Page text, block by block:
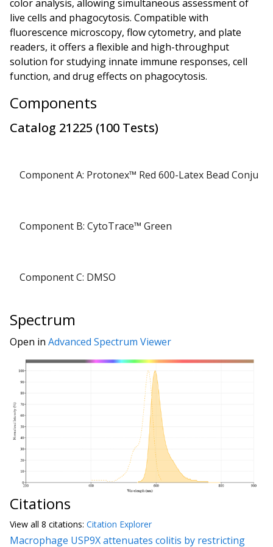
color analysis, allowing simultaneous assessment of
live cells and phagocytosis. Compatible with
fluorescence microscopy, flow cytometry, and plate
readers, it offers a flexible and high-throughput
solution for studying innate immune responses, cell
function, and drug effects on phagocytosis.
Components
Catalog 21225 (100 Tests)
Component A: Protonex™ Red 600-Latex Bead
Component B: CytoTrace™ Green
Component C: DMSO
Spectrum
Open in Advanced Spectrum Viewer
Citations
View all 8 citations: Citation Explorer
Macrophage USP9X attenuates colitis by restricting